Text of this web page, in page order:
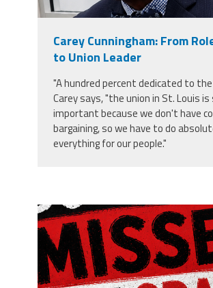
Staff
MCAAP
(ARM)
Award
Recipent
Rhoshanda
Distinguished
Deans
Educational
Administration
Recipient
Carey Cunningham: From
to Union Leader
"A hundred percent dedicated to the
Carey says, "the union in St. Louis is
important because we don't have
bargaining, so we have to do
everything for our people."
misses the grade.png